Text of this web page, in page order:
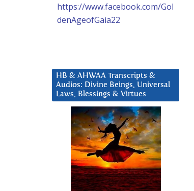
https://www.facebook.com/Gol
denAgeofGaia22
HB & AHWAA Transcripts &
Audios: Divine Beings, Universal
Laws, Blessings & Virtues